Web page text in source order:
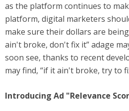
as the platform continues to
platform, digital marketers
make sure their dollars are
ain't broke, don't fix it” adage
soon see, thanks to recent
may find, “if it ain't broke, try to
Introducing Ad "Relevance